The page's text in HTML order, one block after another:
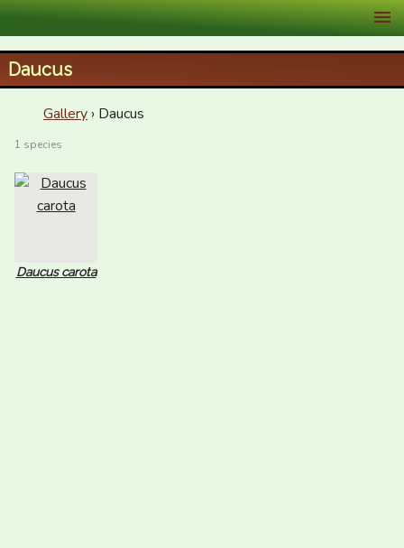
XID Services
Daucus
Gallery › Daucus
1 species
Daucus carota